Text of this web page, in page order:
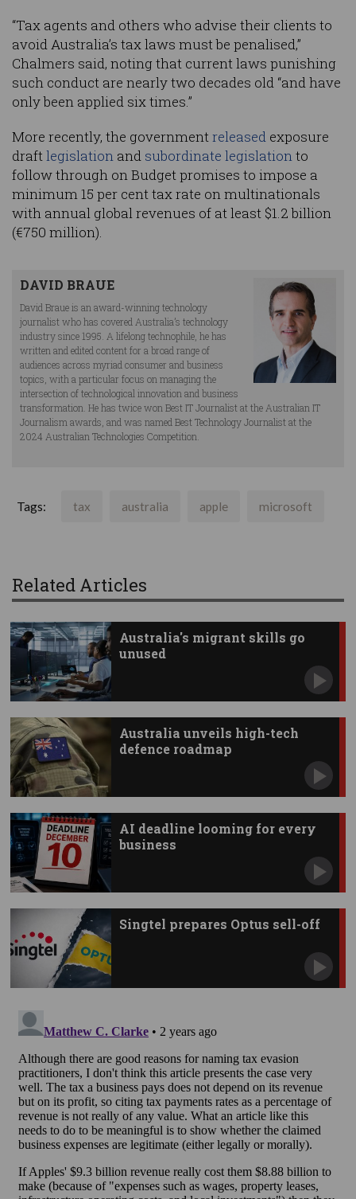
“Tax agents and others who advise their clients to
avoid Australia’s tax laws must be penalised,”
Chalmers said, noting that current laws punishing
such conduct are nearly two decades old “and have
only been applied six times.”
More recently, the governmentreleased exposure
draftlegislation and subordinate legislationto
follow through on Budget promises to impose a
minimum 15 per cent tax rate on multinationals
with annual global revenues of at least $1.2 billion
(€750 million).
DAVID BRAUE
David Braue is an award-winning technology
journalist who has covered Australia’s technology
industry since 1995. A lifelong technophile, he has
written and edited content for a broad range of
audiences across myriad consumer and business
topics, with a particular focus on managing the
intersection of technological innovation and business
transformation. He has twice won Best IT Journalist at the Australian IT
Journalism awards, and was named Best Technology Journalist at the
2024 Australian Technologies Competition.
Tags: tax australia apple microsoft
Related Articles
Australia's migrant skills go
unused
Australia unveils high-tech
defence roadmap
AI deadline looming for every
business
Singtel prepares Optus sell-off